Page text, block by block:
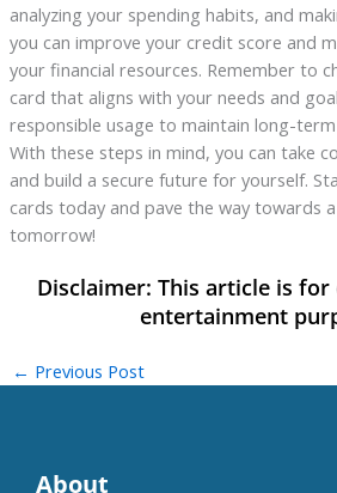
analyzing your spending habits, and
you can improve your credit score and
your financial resources. Remember to
card that aligns with your needs and
responsible usage to maintain long-
With these steps in mind, you can take
and build a secure future for yourself.
cards today and pave the way towards
tomorrow!
← Previous Post
About